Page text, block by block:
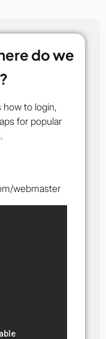
do we
to login,
for popular
webmaster